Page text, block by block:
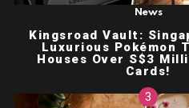
News
Kingsroad Vault:
Luxurious Pokémon
Houses Over S$3
Cards!